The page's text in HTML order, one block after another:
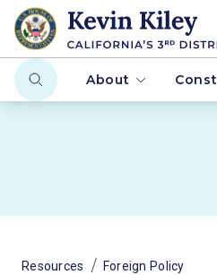
About
Resources / Foreign Policy